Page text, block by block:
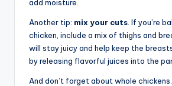
add moisture.
Another tip: mix your cuts . If you’re
chicken, include a mix of thighs and
will stay juicy and help keep the
by releasing flavorful juices into the
And don’t forget about whole